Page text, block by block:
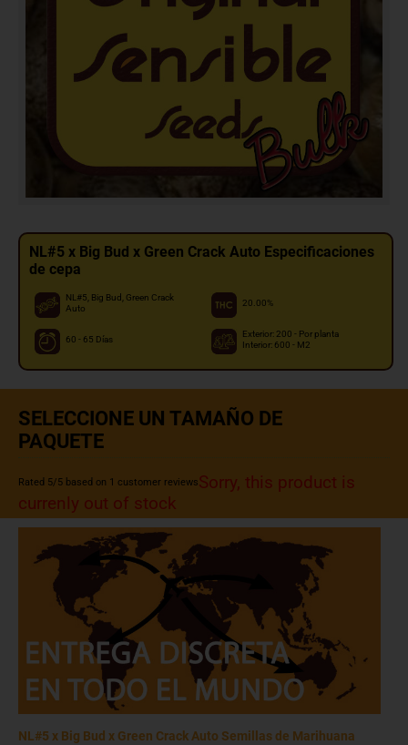
NL#5 x Big Bud x Green Crack Auto Especificaciones
de cepa
NL#5, Big Bud, Green Crack
Auto
20.00%
60 - 65 Días
Exterior: 200 - Por planta
Interior: 600 - M2
SELECCIONE UN TAMAÑO DE
PAQUETE
Rated 5/5 based on 1 customer reviewsSorry, this product is
currenly out of stock
NL#5 x Big Bud x Green Crack Auto Semillas de Marihuana